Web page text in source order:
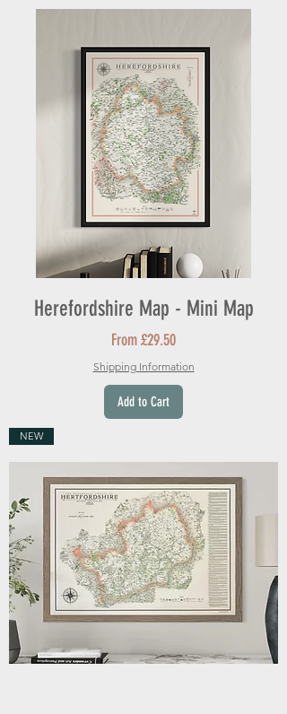
Herefordshire Map - Mini Map
From£29.50
Sale Price
Shipping Information
Add to Cart
NEW